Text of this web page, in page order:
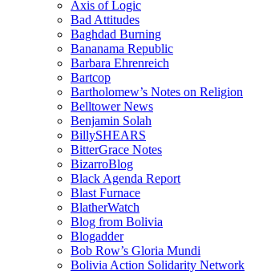
Axis of Logic
Bad Attitudes
Baghdad Burning
Bananama Republic
Barbara Ehrenreich
Bartcop
Bartholomew’s Notes on Religion
Belltower News
Benjamin Solah
BillySHEARS
BitterGrace Notes
BizarroBlog
Black Agenda Report
Blast Furnace
BlatherWatch
Blog from Bolivia
Blogadder
Bob Row’s Gloria Mundi
Bolivia Action Solidarity Network